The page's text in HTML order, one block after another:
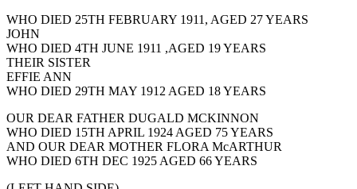
WHO DIED 25TH FEBRUARY 1911, AGED 27 YEARS
JOHN
WHO DIED 4TH JUNE 1911 ,AGED 19 YEARS
THEIR SISTER
EFFIE ANN
WHO DIED 29TH MAY 1912 AGED 18 YEARS
OUR DEAR FATHER DUGALD MCKINNON
WHO DIED 15TH APRIL 1924 AGED 75 YEARS
AND OUR DEAR MOTHER FLORA McARTHUR
WHO DIED 6TH DEC 1925 AGED 66 YEARS